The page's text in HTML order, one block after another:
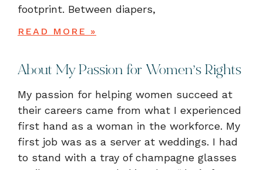
footprint. Between diapers,
READ MORE »
About My Passion for Women’s Rights
My passion for helping women succeed at
their careers came from what I experienced
first hand as a woman in the workforce. My
first job was as a server at weddings. I had
to stand with a tray of champagne glasses